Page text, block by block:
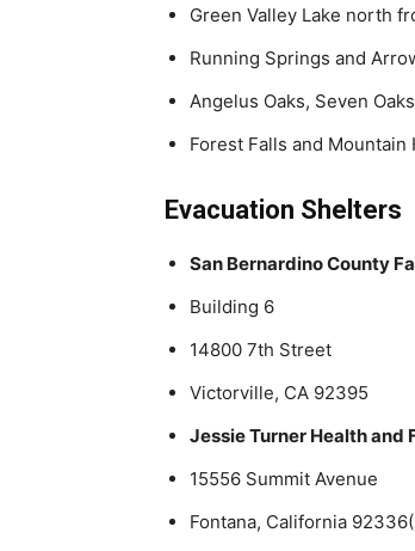
Green Valley Lake north
Running Springs and
Angelus Oaks, Seven
Forest Falls and Mountain
Evacuation Shelters
San Bernardino County
Building 6
14800 7th Street
Victorville, CA 92395
Jessie Turner Health and
15556 Summit Avenue
Fontana, California